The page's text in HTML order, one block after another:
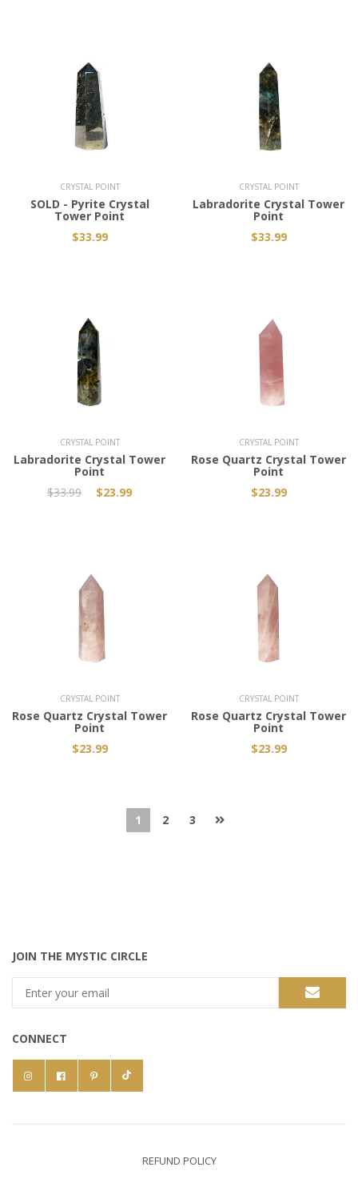
CRYSTAL POINT
SOLD - Pyrite Crystal
Tower Point
$33.99
Add to Cart
CRYSTAL POINT
Labradorite Crystal Tower
Point
$33.99
Add to Cart
CRYSTAL POINT
Labradorite Crystal Tower
Point
$33.99
$23.99
Add to Cart
CRYSTAL POINT
Rose Quartz Crystal Tower
Point
$23.99
Add to Cart
CRYSTAL POINT
Rose Quartz Crystal Tower
Point
$23.99
Add to Cart
CRYSTAL POINT
Rose Quartz Crystal Tower
Point
$23.99
1 2 3
JOIN THE MYSTIC CIRCLE
CONNECT
REFUND POLICY